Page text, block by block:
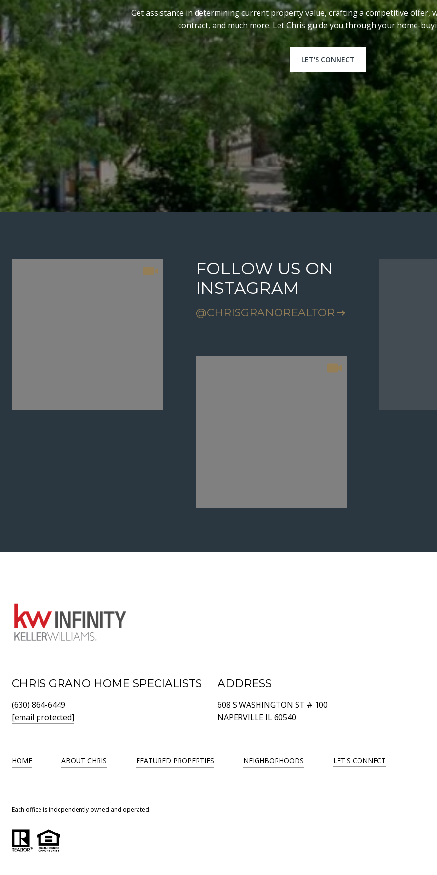
Get assistance in determining current property value, crafting a competitive offer,
contract, and much more. Let Chris guide you through your home-
LET'S CONNECT
FOLLOW US ON
FOLLOW US ON
INSTAGRAM
@CHRISGRANOREALTOR
CHRIS GRANO HOME SPECIALISTS
(630) 864-6449
[email protected]
ADDRESS
608 S WASHINGTON ST # 100
NAPERVILLE IL 60540
HOME ABOUT CHRIS FEATURED PROPERTIES NEIGHBORHOODS LET'S CONNECT
Each office is independently owned and operated.